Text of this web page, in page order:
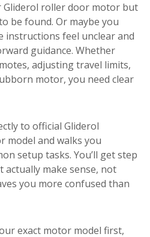
Gliderol roller door motor but
be found. Or maybe you
instructions feel unclear and
guidance. Whether
adjusting travel limits,
motor, you need clear
to official Gliderol
model and walks you
setup tasks. You’ll get step
make sense, not
you more confused than
exact motor model first,